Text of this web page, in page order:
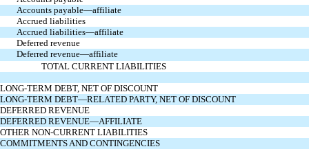
Accounts payable—affiliate
Accrued liabilities
Accrued liabilities—affiliate
Deferred revenue
Deferred revenue—affiliate
TOTAL CURRENT LIABILITIES
LONG-TERM DEBT, NET OF DISCOUNT
LONG-TERM DEBT—RELATED PARTY, NET OF DISCOUNT
DEFERRED REVENUE
DEFERRED REVENUE—AFFILIATE
OTHER NON-CURRENT LIABILITIES
COMMITMENTS AND CONTINGENCIES